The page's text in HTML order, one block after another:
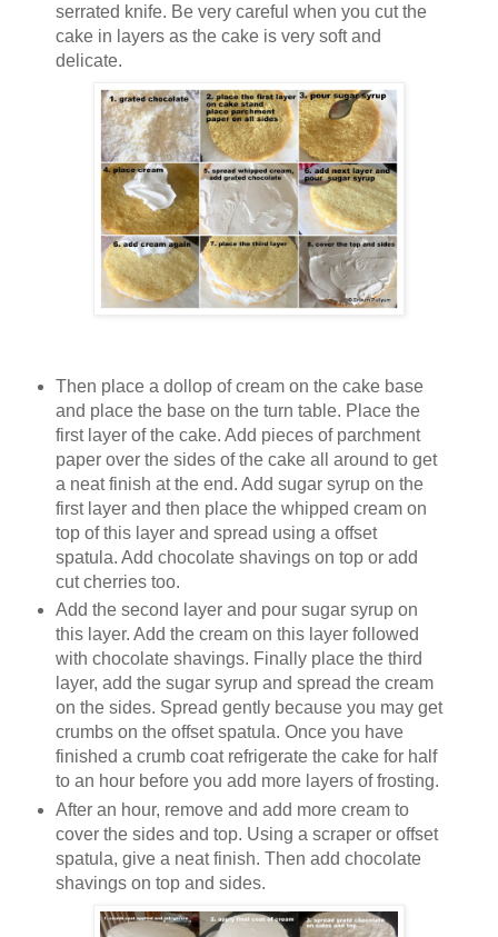
serrated knife. Be very careful when you cut the
cake in layers as the cake is very soft and
delicate.
Then place a dollop of cream on the cake base
and place the base on the turn table. Place the
first layer of the cake. Add pieces of parchment
paper over the sides of the cake all around to get
a neat finish at the end. Add sugar syrup on the
first layer and then place the whipped cream on
top of this layer and spread using a offset
spatula. Add chocolate shavings on top or add
cut cherries too.
Add the second layer and pour sugar syrup on
this layer. Add the cream on this layer followed
with chocolate shavings. Finally place the third
layer, add the sugar syrup and spread the cream
on the sides. Spread gently because you may get
crumbs on the offset spatula. Once you have
finished a crumb coat refrigerate the cake for half
to an hour before you add more layers of frosting.
After an hour, remove and add more cream to
cover the sides and top. Using a scraper or offset
spatula, give a neat finish. Then add chocolate
shavings on top and sides.